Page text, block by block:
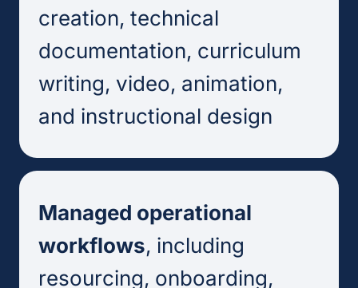
creation, technical
documentation, curriculum
writing, video, animation,
and instructional design
Managed operational
workflows, including
resourcing, onboarding,